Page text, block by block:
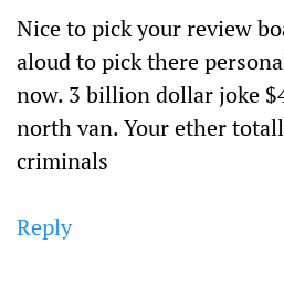
Nice to pick your review
aloud to pick there
now. 3 billion dollar joke
north van. Your ether
criminals
Reply